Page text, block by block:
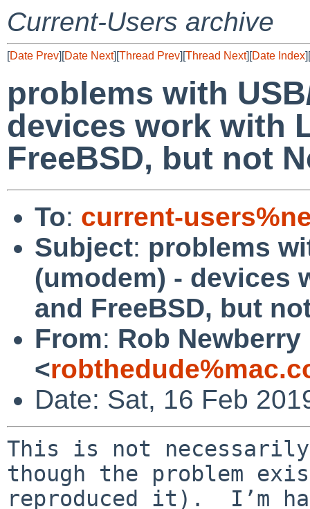
Current-Users archive
[Date Prev][Date Next][Thread Prev][Thread Next][Date Index][
problems with
devices work with
FreeBSD, but not
To: current-
Subject: problems
(umodem) - devices
and FreeBSD, but
From: Rob Newberry
<
Date: Sat, 16 Feb
This is not necessarily
though the problem
reproduced it).  I’m